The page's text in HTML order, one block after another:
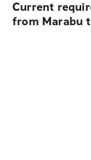
Current
from Marabu